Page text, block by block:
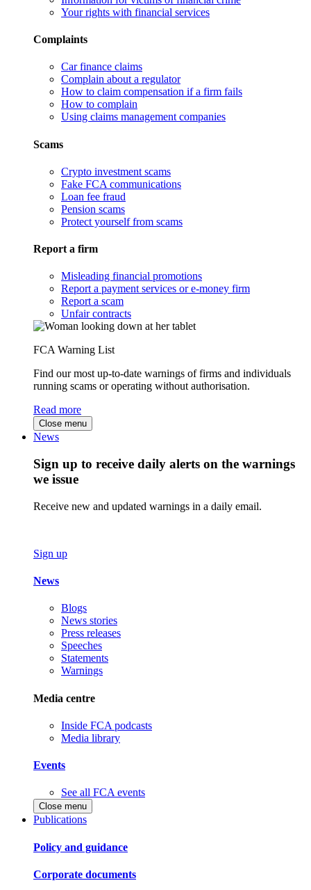
Your rights with financial services
Complaints
Car finance claims
Complain about a regulator
How to claim compensation if a firm fails
How to complain
Using claims management companies
Scams
Crypto investment scams
Fake FCA communications
Loan fee fraud
Pension scams
Protect yourself from scams
Report a firm
Misleading financial promotions
Report a payment services or e-money firm
Report a scam
Unfair contracts
FCA Warning List
Find our most up-to-date warnings of firms and individuals
running scams or operating without authorisation.
Read more
Close menu
News
Sign up to receive daily alerts on the warnings
we issue
Receive new and updated warnings in a daily email.
Sign up
News
Blogs
News stories
Press releases
Speeches
Statements
Warnings
Media centre
Inside FCA podcasts
Media library
Events
See all FCA events
Close menu
Publications
Policy and guidance
Corporate documents